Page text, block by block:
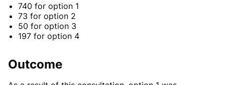
740 for option 1
73 for option 2
50 for option 3
197 for option 4
Outcome